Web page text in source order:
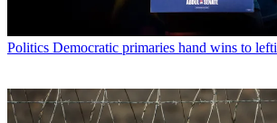
Politics Democratic primaries hand wins to